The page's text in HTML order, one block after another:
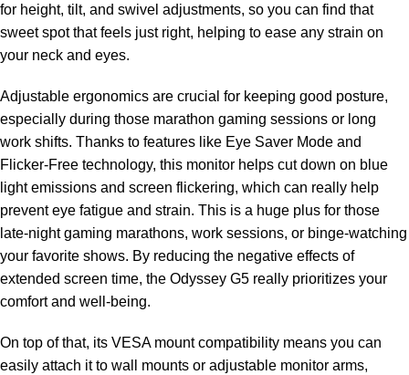
for height, tilt, and swivel adjustments, so you can find that
sweet spot that feels just right, helping to ease any strain on
your neck and eyes.
Adjustable ergonomics are crucial for keeping good posture,
especially during those marathon gaming sessions or long
work shifts. Thanks to features like Eye Saver Mode and
Flicker-Free technology, this monitor helps cut down on blue
light emissions and screen flickering, which can really help
prevent eye fatigue and strain. This is a huge plus for those
late-night gaming marathons, work sessions, or binge-watching
your favorite shows. By reducing the negative effects of
extended screen time, the Odyssey G5 really prioritizes your
comfort and well-being.
On top of that, its VESA mount compatibility means you can
easily attach it to wall mounts or adjustable monitor arms,